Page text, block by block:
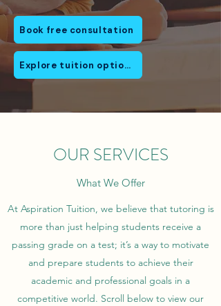
Book free consultation
Explore tuition options
OUR SERVICES
What We Offer
At Aspiration Tuition, we believe that tutoring is
more than just helping students receive a
passing grade on a test; it’s a way to motivate
and prepare students to achieve their
academic and professional goals in a
competitive world. Scroll below to view our